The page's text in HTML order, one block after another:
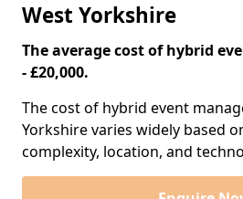
West Yorkshire
The average cost of hybrid
- £20,000.
The cost of hybrid event
Yorkshire varies widely based
complexity, location, and